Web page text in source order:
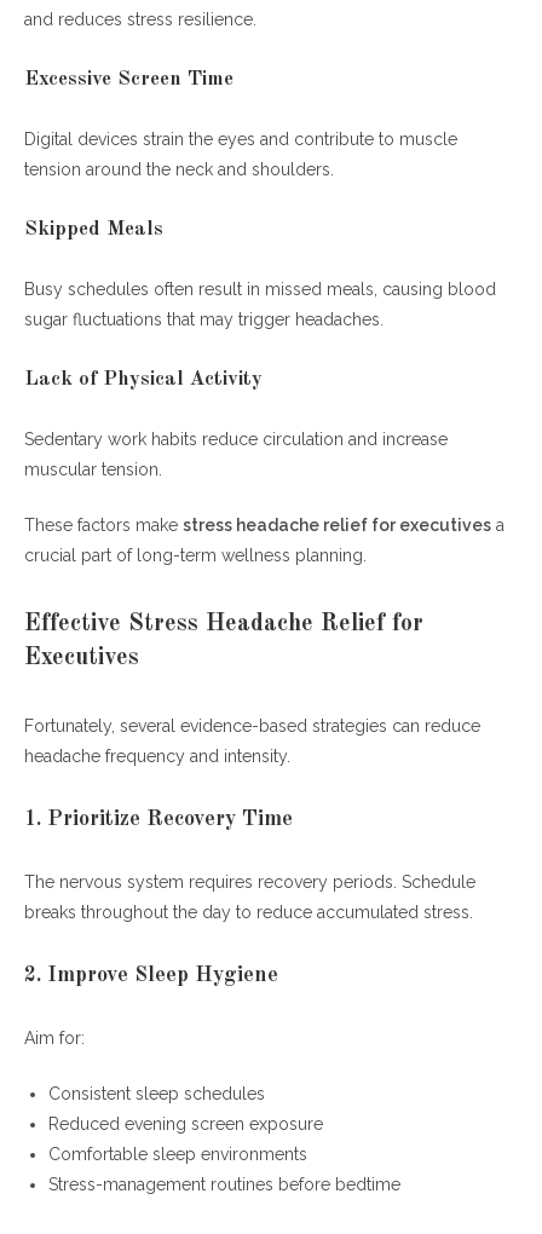
and reduces stress resilience.
Excessive Screen Time
Digital devices strain the eyes and contribute to muscle
tension around the neck and shoulders.
Skipped Meals
Busy schedules often result in missed meals, causing blood
sugar fluctuations that may trigger headaches.
Lack of Physical Activity
Sedentary work habits reduce circulation and increase
muscular tension.
These factors make stress headache relief for executives a
crucial part of long-term wellness planning.
Effective Stress Headache Relief for
Executives
Fortunately, several evidence-based strategies can reduce
headache frequency and intensity.
1. Prioritize Recovery Time
The nervous system requires recovery periods. Schedule
breaks throughout the day to reduce accumulated stress.
2. Improve Sleep Hygiene
Aim for:
Consistent sleep schedules
Reduced evening screen exposure
Comfortable sleep environments
Stress-management routines before bedtime